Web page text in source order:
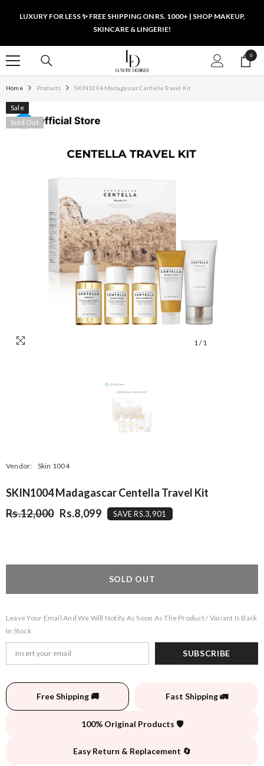
LUXURY FOR LESS ✨ FREE SHIPPING ON RS. 1000+ | SHOP MAKEUP,
SKINCARE & LINGERIE!
00
items
Home Products SKIN1004 Madagascar Centella Travel Kit
Sale
Sold Out
1/ 1
Vendor: Skin 1004
SKIN1004 Madagascar Centella Travel Kit
Rs.12,000 Rs.8,099 SAVE RS.3,901
SOLD OUT
Leave Your Email And We Will Notify As Soon As The Product / Variant Is Back
In Stock
SUBSCRIBE
Free Shipping 🚚 Fast Shipping 🚛
100% Original Products 🛡️
Easy Return & Replacement 🔄